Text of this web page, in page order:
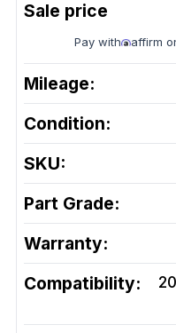
Pay with affirm
Mileage:
Condition:
SKU:
Part Grade:
Warranty:
Compatibility: